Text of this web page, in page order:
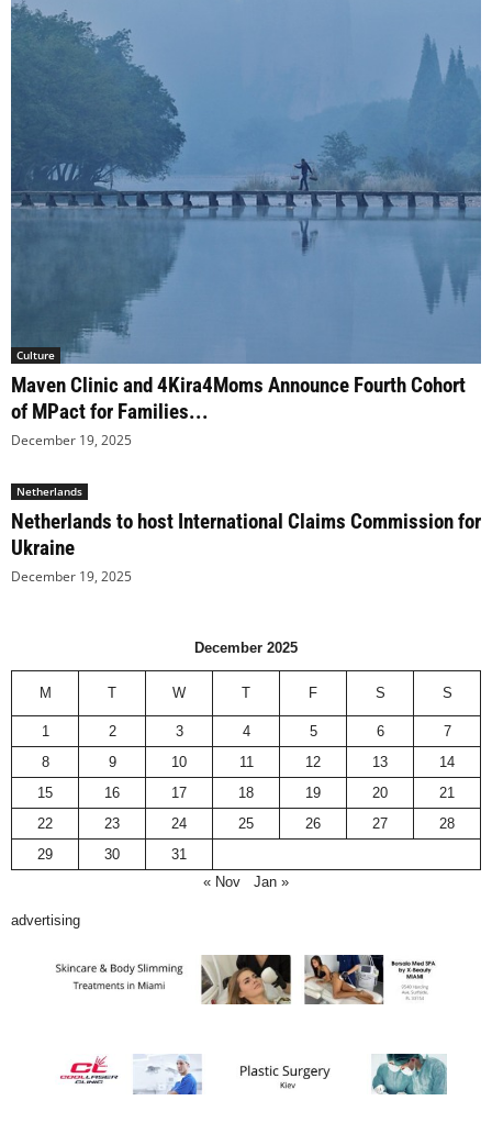
Culture
Maven Clinic and 4Kira4Moms Announce Fourth Cohort
of MPact for Families...
December 19, 2025
Netherlands
Netherlands to host International Claims Commission for
Ukraine
December 19, 2025
December 2025
M T W T F S S
1 2 3 4 5 6
7
8
9 10 11 12 13
14
15
16 17 18 19 20
21
22
23 24 25 26 27
28
29
30
31
« Nov
Jan »
advertising